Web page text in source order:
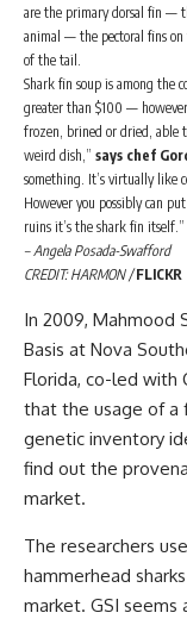
are the primary dorsal fin —
animal — the pectoral fins on
of the tail.
Shark fin soup is among the
greater than $100 —
frozen, brined or dried, able
weird dish,” says chef
something. It’s virtually like
However you possibly can
ruins it’s the shark fin itself.”
– Angela Posada-Swafford
CREDIT: HARMON /FLICKR
In 2009, Mahmood
Basis at Nova
Florida, co-led with
that the usage of a
genetic inventory
find out the
market.
The researchers
hammerhead
market. GSI seems